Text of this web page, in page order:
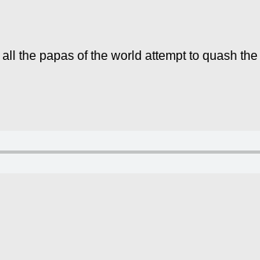
the papas of the world attempt to quash